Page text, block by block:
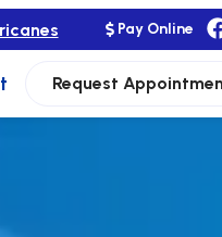
Pay Online
Request